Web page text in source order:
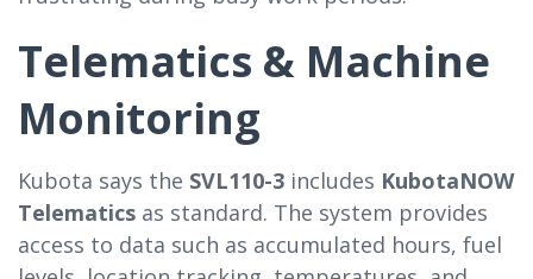
Telematics & Machine
Monitoring
Kubota says the SVL110-3 includes KubotaNOW
Telematics as standard. The system provides
access to data such as accumulated hours, fuel